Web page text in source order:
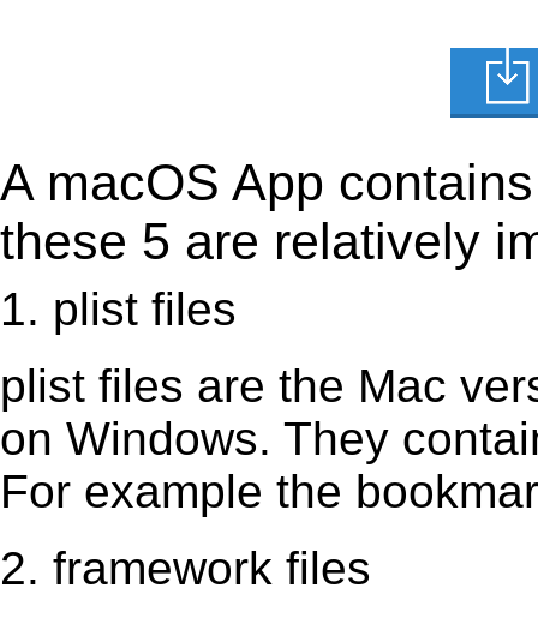
A macOS App
these 5 are relatively
1. plist files
plist files are the Mac
on Windows. They
For example the
2. framework files